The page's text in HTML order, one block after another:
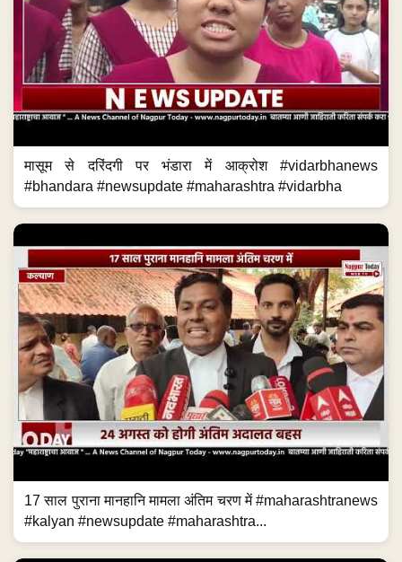
मासूम से दरिंदगी पर भंडारा में आक्रोश #vidarbhanews
#bhandara #newsupdate #maharashtra #vidarbha
17 साल पुराना मानहानि मामला अंतिम चरण में #maharashtranews
#kalyan #newsupdate #maharashtra...